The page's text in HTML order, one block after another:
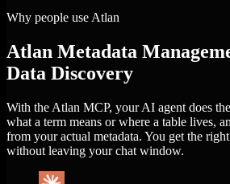
Why people use Atlan
Atlan Metadata
Data Discovery
With the Atlan MCP, your AI agent does
what a term means or where a table lives,
from your actual metadata. You get the
without leaving your chat window.